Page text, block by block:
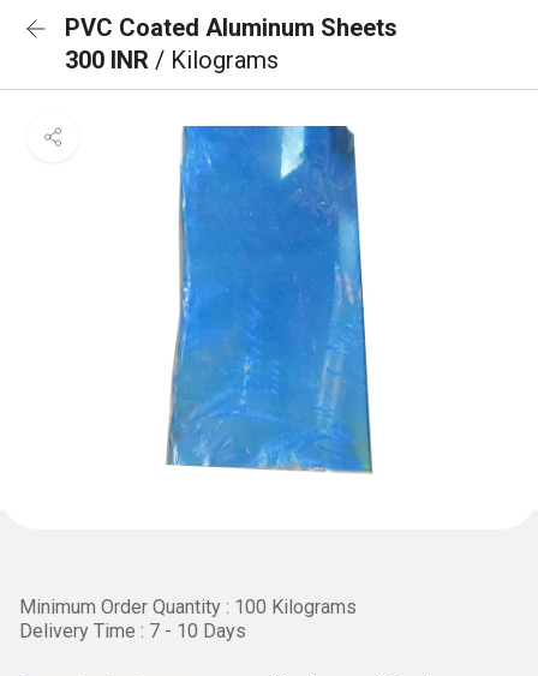
PVC Coated Aluminum Sheets
300 INR / Kilograms
Minimum Order Quantity : 100 Kilograms
Delivery Time : 7 - 10 Days